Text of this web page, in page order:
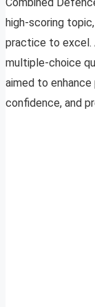
high-scoring
practice to excel.
multiple-choice
aimed to
confidence, and